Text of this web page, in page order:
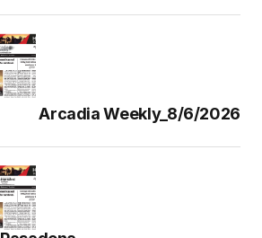
Arcadia Weekly_8/6/2026